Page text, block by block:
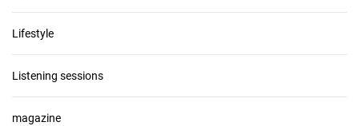
Lifestyle
Listening sessions
magazine